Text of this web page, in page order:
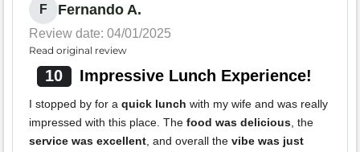
F Fernando A.
Review date: 04/01/2025
Read original review
10 Impressive Lunch Experience!
I stopped by for a quick lunch with my wife and was really
impressed with this place. The food was delicious , the
service was excellent , and overall the vibe was just